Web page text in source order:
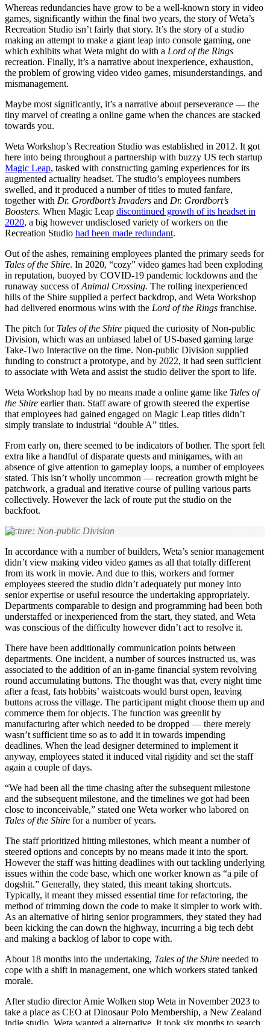
Whereas redundancies have grow to be a well-known story in video
games, significantly within the final two years, the story of Weta’s
Recreation Studio isn’t fairly that story. It’s the story of a studio
making an attempt to make a giant leap into console gaming, one
which exhibits what Weta might do with a Lord of the Rings
recreation. Finally, it’s a narrative about inexperience, exhaustion,
the problem of growing video video games, misunderstandings, and
mismanagement.
Maybe most significantly, it’s a narrative about perseverance — the
tiny marvel of creating a online game when the chances are stacked
towards you.
Weta Workshop’s Recreation Studio was established in 2012. It got
here into being throughout a partnership with buzzy US tech startup
Magic Leap, tasked with constructing gaming experiences for its
augmented actuality headset. The studio’s employees numbers
swelled, and it produced a number of titles to muted fanfare,
together with Dr. Grordbort’s Invaders and Dr. Grordbort’s
Boosters. When Magic Leap discontinued growth of its headset in
2020, a big however undisclosed variety of workers on the
Recreation Studio had been made redundant.
Out of the ashes, remaining employees planted the primary seeds for
Tales of the Shire. In 2020, “cozy” video games had been exploding
in reputation, buoyed by COVID-19 pandemic lockdowns and the
runaway success ofAnimal Crossing. The rolling inexperienced
hills of the Shire supplied a perfect backdrop, and Weta Workshop
had delivered enormous wins with the Lord of the Rings franchise.
The pitch for Tales of the Shire piqued the curiosity of Non-public
Division, which was an unbiased label of US-based gaming large
Take-Two Interactive on the time. Non-public Division supplied
funding to construct a prototype, and by 2022, it had seen sufficient
to associate with Weta and assist the studio deliver the sport to life.
Weta Workshop had by no means made a online game like Tales of
the Shire earlier than. Staff aware of growth steered the expertise
that employees had gained engaged on Magic Leap titles didn’t
simply translate to industrial “double A” titles.
From early on, there seemed to be indicators of bother. The sport felt
extra like a handful of disparate quests and minigames, with an
absence of give attention to gameplay loops, a number of employees
stated. This isn’t wholly uncommon — recreation growth might be
patchwork, a gradual and iterative course of pulling various parts
collectively. However the lack of route put the studio on the
backfoot.
Picture: Non-public Division
In accordance with a number of builders, Weta’s senior management
didn’t view making video video games as all that totally different
from its work in movie. And due to this, workers and former
employees steered the studio didn’t adequately put money into
senior expertise or useful resource the undertaking appropriately.
Departments comparable to design and programming had been both
understaffed or inexperienced from the start, they stated, and Weta
was conscious of the difficulty however didn’t act to resolve it.
There have been additionally communication points between
departments. One incident, a number of sources instructed us, was
associated to the addition of an in-game financial system revolving
round accumulating buttons. The thought was that, every night time
after a feast, fats hobbits’ waistcoats would burst open, leaving
buttons across the village. The participant might choose them up and
commerce them for objects. The function was greenlit by
manufacturing after which needed to be dropped — there merely
wasn’t sufficient time so as to add it in towards impending
deadlines. When the lead designer determined to implement it
anyway, employees stated it induced vital rigidity and set the staff
again a couple of days.
“We had been all the time chasing after the subsequent milestone
and the subsequent milestone, and the timelines we got had been
close to inconceivable,” stated one Weta worker who labored on
Tales of the Shire for a number of years.
The staff prioritized hitting milestones, which meant a number of
steered options and concepts by no means made it into the sport.
However the staff was hitting deadlines with out tackling underlying
issues within the code base, which one worker known as “a pile of
dogshit.” Generally, they stated, this meant taking shortcuts.
Typically, it meant they missed essential time for refactoring, the
method of trimming down the code to make it simpler to work with.
As an alternative of hiring senior programmers, they stated they had
been kicking the can down the highway, incurring a big tech debt
and making a backlog of labor to cope with.
About 18 months into the undertaking, Tales of the Shire needed to
cope with a shift in management, one which workers stated tanked
morale.
After studio director Amie Wolken stop Weta in November 2023 to
take a place as CEO at Dinosaur Polo Membership, a New Zealand
indie studio, Weta wanted a alternative. It took six months to search